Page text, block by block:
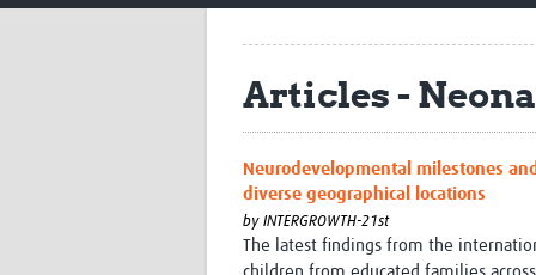
Articles -
Neurodevelopmental milestones
diverse geographical locations
by INTERGROWTH-21st
The latest findings from the